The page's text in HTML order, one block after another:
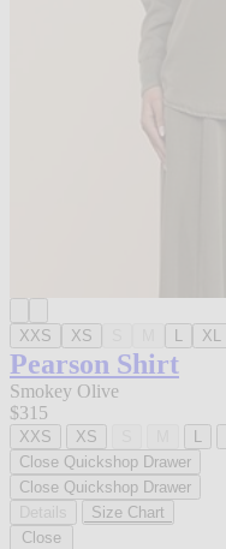
XXS XS L XL
Pearson Shirt
Smokey Olive
$315
XXS XS L
Close Quickshop Drawer
Close Quickshop Drawer
Size Chart
Close